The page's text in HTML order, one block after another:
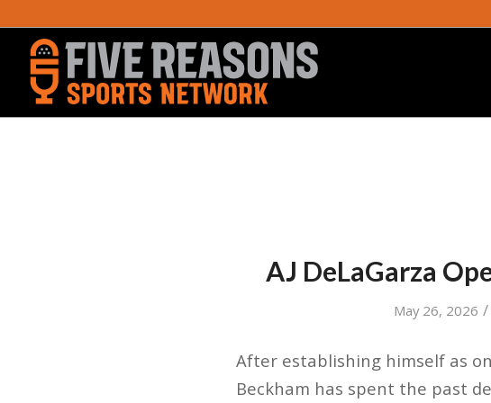
AJ DeLaGarza
May 26, 2026 /
After establishing himself as
Beckham has spent the past